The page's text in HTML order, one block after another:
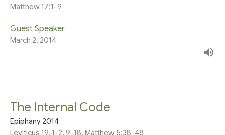
Matthew 17:1-9
Guest Speaker
March 2, 2014
The Internal Code
Epiphany 2014
Leviticus 19, 1-2, 9-18, Matthew 5:38-48